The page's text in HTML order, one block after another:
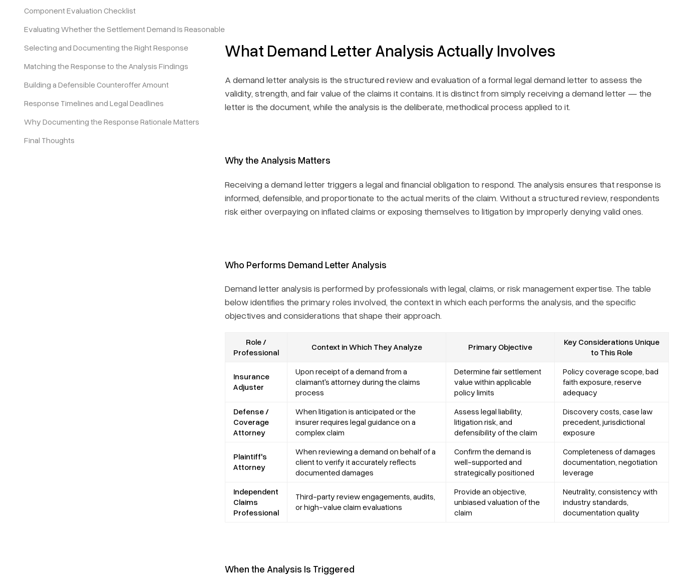
Component Evaluation Checklist
Evaluating Whether the Settlement Demand Is Reasonable
Selecting and Documenting the Right Response
Matching the Response to the Analysis Findings
Building a Defensible Counteroffer Amount
Response Timelines and Legal Deadlines
Why Documenting the Response Rationale Matters
Final Thoughts
What Demand Letter Analysis Actually Involves
A demand letter analysis is the structured review and evaluation of a formal legal demand letter to assess the
validity, strength, and fair value of the claims it contains. It is distinct from simply receiving a demand letter — the
letter is the document, while the analysis is the deliberate, methodical process applied to it.
Why the Analysis Matters
Receiving a demand letter triggers a legal and financial obligation to respond. The analysis ensures that response is
informed, defensible, and proportionate to the actual merits of the claim. Without a structured review, respondents
risk either overpaying on inflated claims or exposing themselves to litigation by improperly denying valid ones.
Who Performs Demand Letter Analysis
Demand letter analysis is performed by professionals with legal, claims, or risk management expertise. The table
below identifies the primary roles involved, the context in which each performs the analysis, and the specific
objectives and considerations that shape their approach.
Role /
Professional
Context in Which They Analyze Primary Objective
Key Considerations Unique
to This Role
Insurance
Adjuster
Upon receipt of a demand from a
claimant's attorney during the claims
process
Determine fair settlement
value within applicable
policy limits
Policy coverage scope, bad
faith exposure, reserve
adequacy
Defense /
Coverage
Attorney
When litigation is anticipated or the
insurer requires legal guidance on a
complex claim
Assess legal liability,
litigation risk, and
defensibility of the claim
Discovery costs, case law
precedent, jurisdictional
exposure
Plaintiff's
Attorney
When reviewing a demand on behalf of a
client to verify it accurately reflects
documented damages
Confirm the demand is
well-supported and
strategically positioned
Completeness of damages
documentation, negotiation
leverage
Independent
Claims
Professional
Third-party review engagements, audits,
or high-value claim evaluations
Provide an objective,
unbiased valuation of the
claim
Neutrality, consistency with
industry standards,
documentation quality
When the Analysis Is Triggered